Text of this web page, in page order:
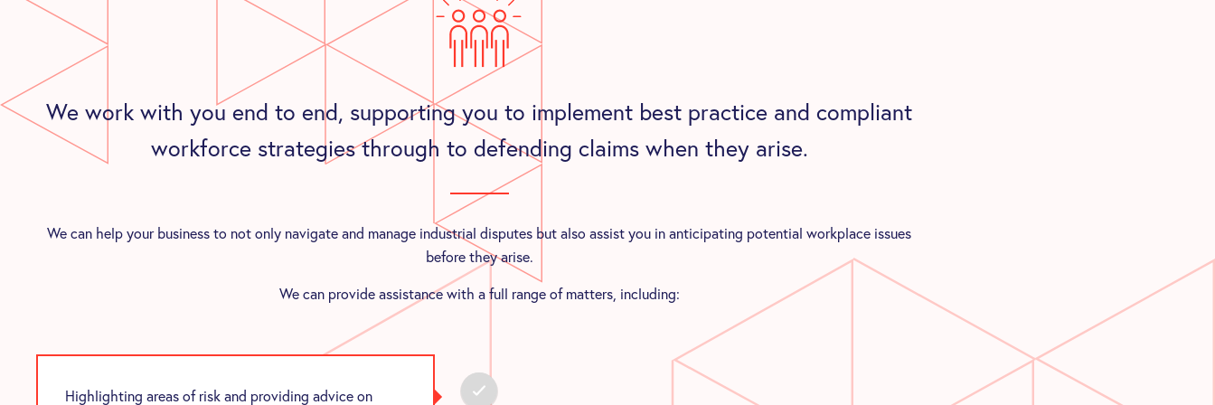
We work with you end to end, supporting you to implement best practice and compliant
workforce strategies through to defending claims when they arise.
We can help your business to not only navigate and manage industrial disputes but also assist you in anticipating potential workplace issues
before they arise.
We can provide assistance with a full range of matters, including:
Highlighting areas of risk and providing advice on